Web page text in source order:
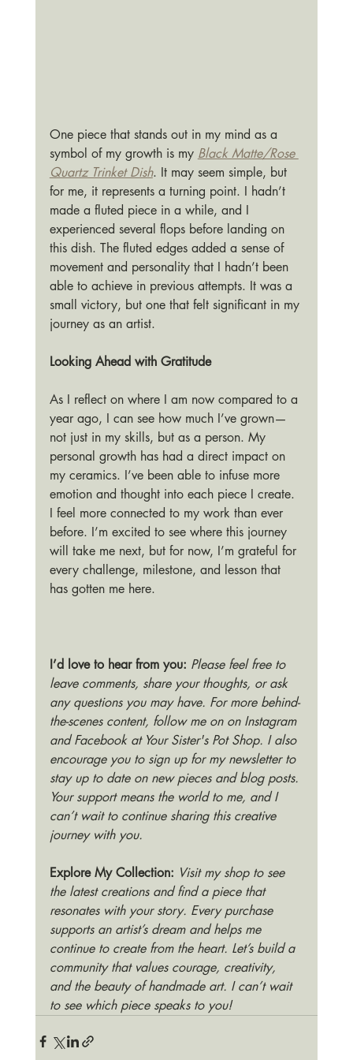
One piece that stands out in my mind as a
symbol of my growth is my Black Matte/Rose
Quartz Trinket Dish. It may seem simple, but
for me, it represents a turning point. I hadn’t
made a fluted piece in a while, and I
experienced several flops before landing on
this dish. The fluted edges added a sense of
movement and personality that I hadn’t been
able to achieve in previous attempts. It was a
small victory, but one that felt significant in my
journey as an artist.
Looking Ahead with Gratitude
As I reflect on where I am now compared to a
year ago, I can see how much I’ve grown—
not just in my skills, but as a person. My
personal growth has had a direct impact on
my ceramics. I’ve been able to infuse more
emotion and thought into each piece I create.
I feel more connected to my work than ever
before. I’m excited to see where this journey
will take me next, but for now, I’m grateful for
every challenge, milestone, and lesson that
has gotten me here.
I’d love to hear from you: Please feel free to
leave comments, share your thoughts, or ask
any questions you may have. For more behind-
the-scenes content, follow me on on Instagram
and Facebook at Your Sister's Pot Shop. I also
encourage you to sign up for my newsletter to
stay up to date on new pieces and blog posts.
Your support means the world to me, and I
can’t wait to continue sharing this creative
journey with you.
Explore My Collection: Visit my shop to see
the latest creations and find a piece that
resonates with your story. Every purchase
supports an artist’s dream and helps me
continue to create from the heart. Let’s build a
community that values courage, creativity,
and the beauty of handmade art. I can’t wait
to see which piece speaks to you!